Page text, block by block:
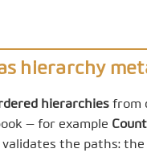
hierarchy
hierarchies from
— for example
validates the paths: the